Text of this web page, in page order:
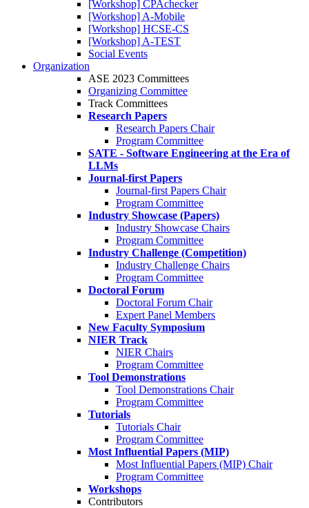
[Workshop] CPAchecker
[Workshop] A-Mobile
[Workshop] HCSE-CS
[Workshop] A-TEST
Social Events
Organization
ASE 2023 Committees
Organizing Committee
Track Committees
Research Papers
Research Papers Chair
Program Committee
SATE - Software Engineering at the Era of
LLMs
Journal-first Papers
Journal-first Papers Chair
Program Committee
Industry Showcase (Papers)
Industry Showcase Chairs
Program Committee
Industry Challenge (Competition)
Industry Challenge Chairs
Program Committee
Doctoral Forum
Doctoral Forum Chair
Expert Panel Members
New Faculty Symposium
NIER Track
NIER Chairs
Program Committee
Tool Demonstrations
Tool Demonstrations Chair
Program Committee
Tutorials
Tutorials Chair
Program Committee
Most Influential Papers (MIP)
Most Influential Papers (MIP) Chair
Program Committee
Workshops
Contributors